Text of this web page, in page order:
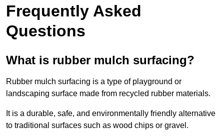
Frequently Asked
Questions
What is rubber mulch surfacing?
Rubber mulch surfacing is a type of playground or
landscaping surface made from recycled rubber materials.
It is a durable, safe, and environmentally friendly alternative
to traditional surfaces such as wood chips or gravel.